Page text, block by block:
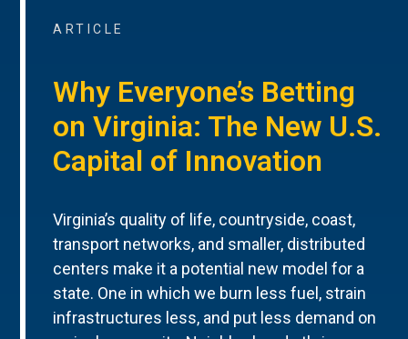
ARTICLE
Why Everyone’s Betting
on Virginia: The New U.S.
Capital of Innovation
Virginia’s quality of life, countryside, coast,
transport networks, and smaller, distributed
centers make it a potential new model for a
state. One in which we burn less fuel, strain
infrastructures less, and put less demand on